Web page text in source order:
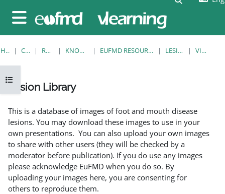
Side panel
Open course index
HOME COURSES RESOURCES KNOWLEDGE BANK EUFMD RESOURCES: CLINICAL DIAGNOSIS LESION LIBRARY VIEW SINGLE
Lesion Library
This is a database of images of foot and mouth disease
lesions. You may download these images to use in your
own presentations. You can also upload your own images
to share with other users (they will be checked by a
moderator before publication). If you do use any images
please acknowledge EuFMD when you do so. By
uploading your images here, you are consenting for
others to reproduce them.